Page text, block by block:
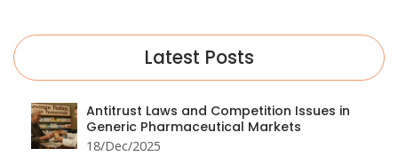
Latest Posts
Antitrust Laws and Competition Issues in
Generic Pharmaceutical Markets
18/Dec/2025